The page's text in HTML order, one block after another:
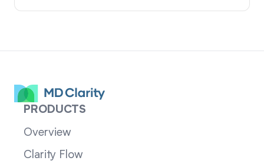
PRODUCTS
Overview
Clarity Flow